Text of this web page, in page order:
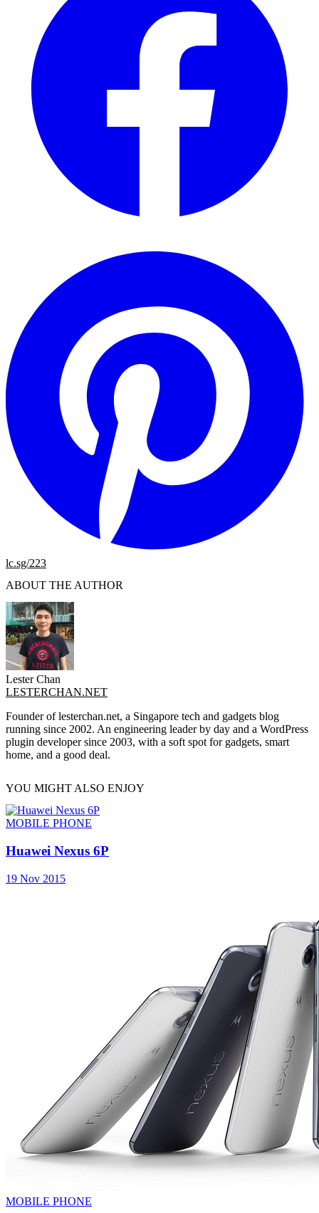
lc.sg/223
ABOUT THE AUTHOR
Lester Chan
LESTERCHAN.NET
Founder of lesterchan.net, a Singapore tech and gadgets blog
running since 2002. An engineering leader by day and a WordPress
plugin developer since 2003, with a soft spot for gadgets, smart
home, and a good deal.
YOU MIGHT ALSO ENJOY
MOBILE PHONE
Huawei Nexus 6P
19 Nov 2015
MOBILE PHONE